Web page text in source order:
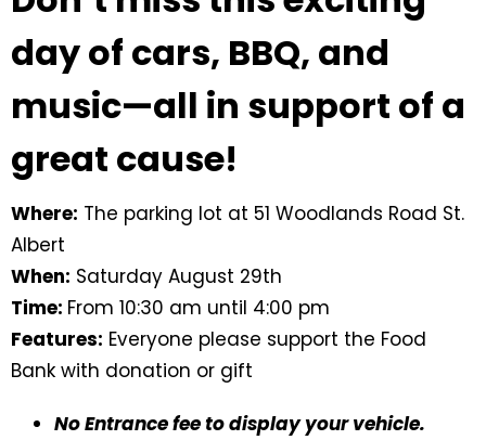
day of cars, BBQ, and
music—all in support of a
great cause!
Where: The parking lot at 51 Woodlands Road St.
Albert
When: Saturday August 29th
Time: From 10:30 am until 4:00 pm
Features: Everyone please support the Food
Bank with donation or gift
No Entrance fee to display your vehicle.